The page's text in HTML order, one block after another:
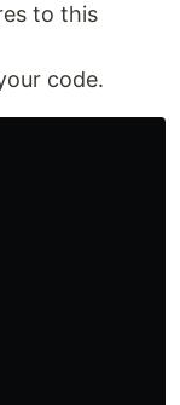
to this
code.